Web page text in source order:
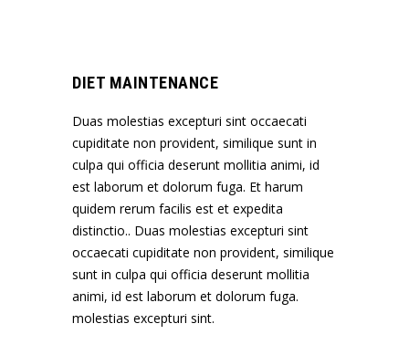
DIET MAINTENANCE
Duas molestias excepturi sint occaecati
cupiditate non provident, similique sunt in
culpa qui officia deserunt mollitia animi, id
est laborum et dolorum fuga. Et harum
quidem rerum facilis est et expedita
distinctio.. Duas molestias excepturi sint
occaecati cupiditate non provident, similique
sunt in culpa qui officia deserunt mollitia
animi, id est laborum et dolorum fuga.
molestias excepturi sint.